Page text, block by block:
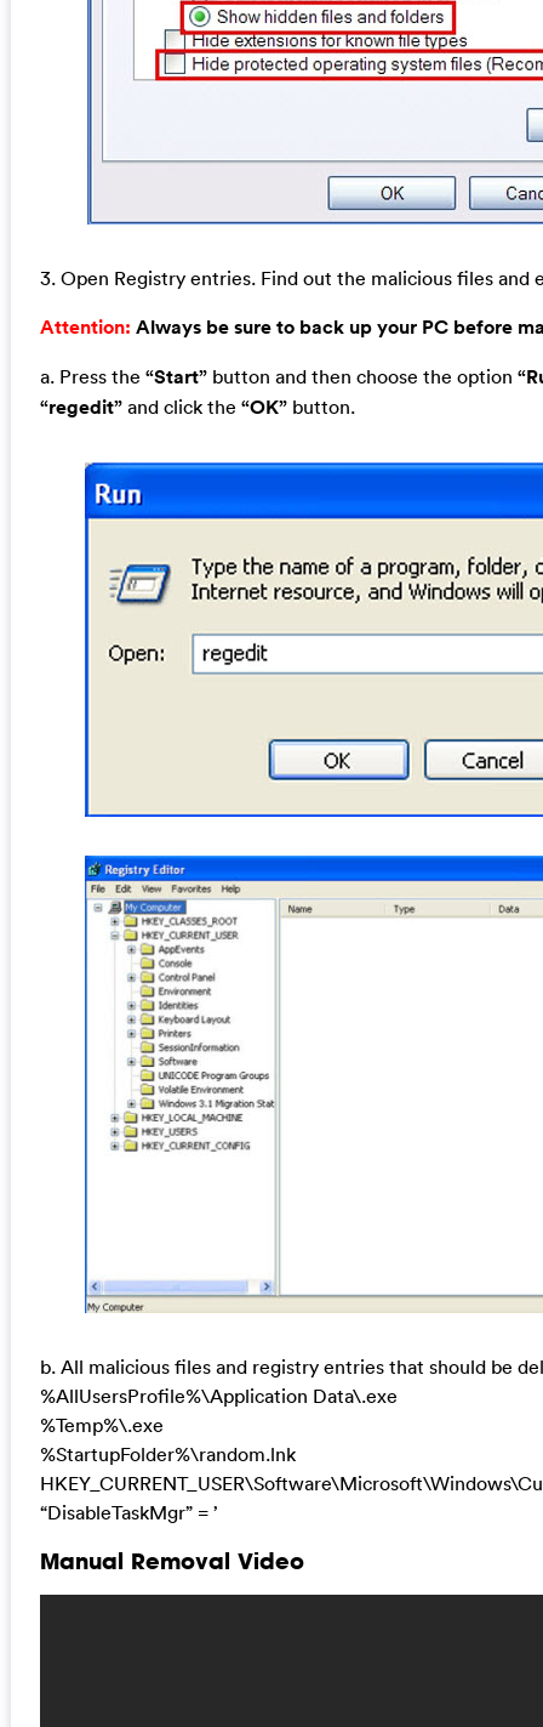
3. Open Registry entries. Find out the malicious files and
Attention: Always be sure to back up your PC before
a. Press the “Start”button and then choose the option
“regedit”and click the “OK”button.
b. All malicious files and registry entries that should be
%AllUsersProfile%\Application Data\.exe
%Temp%\.exe
%StartupFolder%\random.lnk
“DisableTaskMgr” = ’
Manual Removal Video